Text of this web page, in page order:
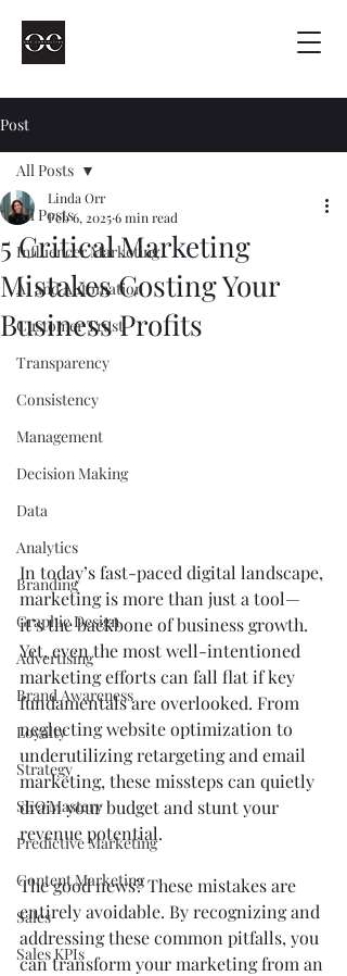
Post
All Posts
Influencer Marketing
AI and Automation
Customer Trust
Transparency
Consistency
Management
Decision Making
Data
Analytics
Branding
Graphic Design
Advertising
Brand Awareness
Loyalty
Strategy
SEO Mastery
Predictive Marketing
Content Marketing
Sales
Sales KPIs
All Posts
5 Critical Marketing
Mistakes Costing Your
Business Profits
Linda Orr
Feb 6, 20256 min read
In today’s fast-paced digital landscape,
marketing is more than just a tool—
it’s the backbone of business growth.
Yet, even the most well-intentioned
marketing efforts can fall flat if key
fundamentals are overlooked. From
neglecting website optimization to
underutilizing retargeting and email
marketing, these missteps can quietly
drain your budget and stunt your
revenue potential.
The good news? These mistakes are
entirely avoidable. By recognizing and
addressing these common pitfalls, you
can transform your marketing from an